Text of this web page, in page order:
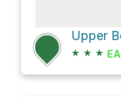
Upper
★ ★ ★